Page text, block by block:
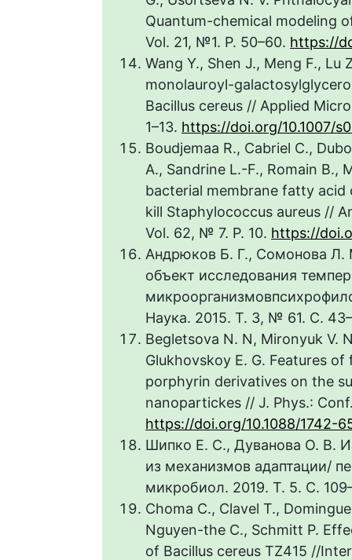
Quantum-chemical modeling
Vol. 21, №1. P. 50–60. https://
Wang Y., Shen J., Meng F., Lu
monolauroyl-
Bacillus cereus // Applied
1–13. https://doi.org/10.1007/
Boudjemaa R., Cabriel C.,
A., Sandrine L.-F., Romain B.,
bacterial membrane fatty
kill Staphylococcus aureus //
Vol. 62, № 7. P. 10. https://
Андрюков Б. Г., Сомонова
объект исследования
Наука. 2015. Т. 3, № 61. С.
Begletsova N. N, Mironyuk V.
Glukhovskoy E. G. Features
porphyrin derivatives on the
nanopartickes // J. Phys.:
https://doi.org/10.1088/1742-
Шипко Е. С., Дуванова О. В.
из механизмов адаптации/
микробиол. 2019. Т. 5. С.
Choma C., Clavel T.,
Nguyen-the C., Schmitt P.
of Bacillus cereus TZ415 //